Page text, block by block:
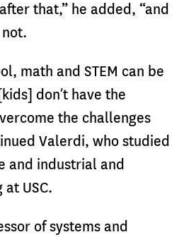
that,” he added, “and
math and STEM can be
don’t have the
the challenges
Valerdi, who studied
and industrial and
USC.
of systems and